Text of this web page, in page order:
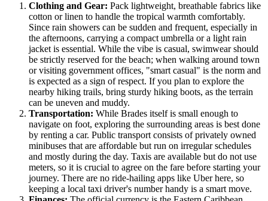
Clothing and Gear: Pack lightweight, breathable fabrics like
cotton or linen to handle the tropical warmth comfortably.
Since rain showers can be sudden and frequent, especially in
the afternoons, carrying a compact umbrella or a light rain
jacket is essential. While the vibe is casual, swimwear should
be strictly reserved for the beach; when walking around town
or visiting government offices, "smart casual" is the norm and
is expected as a sign of respect. If you plan to explore the
nearby hiking trails, bring sturdy hiking boots, as the terrain
can be uneven and muddy.
Transportation: While Brades itself is small enough to
navigate on foot, exploring the surrounding areas is best done
by renting a car. Public transport consists of privately owned
minibuses that are affordable but run on irregular schedules
and mostly during the day. Taxis are available but do not use
meters, so it is crucial to agree on the fare before starting your
journey. There are no ride-hailing apps like Uber here, so
keeping a local taxi driver's number handy is a smart move.